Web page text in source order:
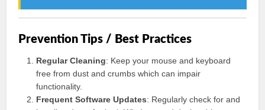
Prevention Tips / Best Practices
Regular Cleaning: Keep your mouse and keyboard
free from dust and crumbs which can impair
functionality.
Frequent Software Updates: Regularly check for and